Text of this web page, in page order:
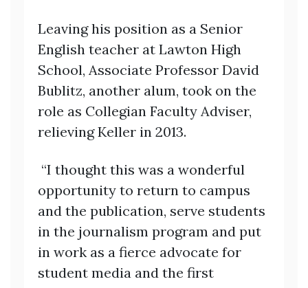
Leaving his position as a Senior
English teacher at Lawton High
School, Associate Professor David
Bublitz, another alum, took on the
role as Collegian Faculty Adviser,
relieving Keller in 2013.
“I thought this was a wonderful
opportunity to return to campus
and the publication, serve students
in the journalism program and put
in work as a fierce advocate for
student media and the first